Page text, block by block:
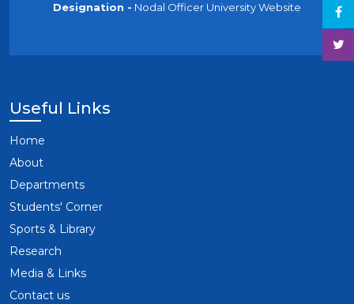
Designation - Nodal Officer University Website
Useful Links
Home
About
Departments
Students' Corner
Sports & Library
Research
Media & Links
Contact us